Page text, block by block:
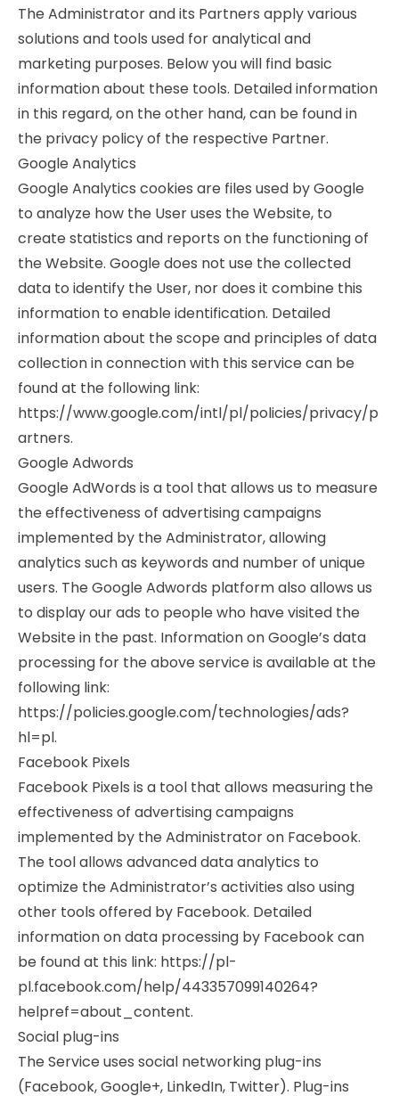
The Administrator and its Partners apply various
solutions and tools used for analytical and
marketing purposes. Below you will find basic
information about these tools. Detailed information
in this regard, on the other hand, can be found in
the privacy policy of the respective Partner.
Google Analytics
Google Analytics cookies are files used by Google
to analyze how the User uses the Website, to
create statistics and reports on the functioning of
the Website. Google does not use the collected
data to identify the User, nor does it combine this
information to enable identification. Detailed
information about the scope and principles of data
collection in connection with this service can be
found at the following link:
https://www.google.com/intl/pl/policies/privacy/p
artners.
Google Adwords
Google AdWords is a tool that allows us to measure
the effectiveness of advertising campaigns
implemented by the Administrator, allowing
analytics such as keywords and number of unique
users. The Google Adwords platform also allows us
to display our ads to people who have visited the
Website in the past. Information on Google’s data
processing for the above service is available at the
following link:
https://policies.google.com/technologies/ads?
hl=pl.
Facebook Pixels
Facebook Pixels is a tool that allows measuring the
effectiveness of advertising campaigns
implemented by the Administrator on Facebook.
The tool allows advanced data analytics to
optimize the Administrator’s activities also using
other tools offered by Facebook. Detailed
information on data processing by Facebook can
be found at this link: https://pl-
pl.facebook.com/help/443357099140264?
helpref=about_content.
Social plug-ins
The Service uses social networking plug-ins
(Facebook, Google+, LinkedIn, Twitter). Plug-ins